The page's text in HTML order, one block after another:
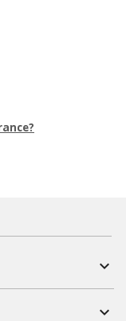
expand_more
expand_more